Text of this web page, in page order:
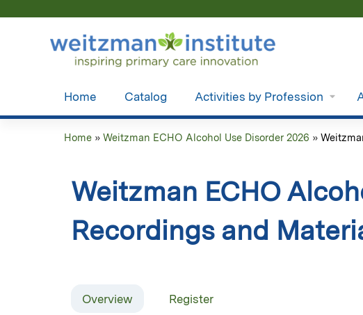
Home Catalog Activities by Profession
here
Home » Weitzman ECHO Alcohol Use Disorder 2026 »
Weitzman ECHO
Recordings and
Overview Register